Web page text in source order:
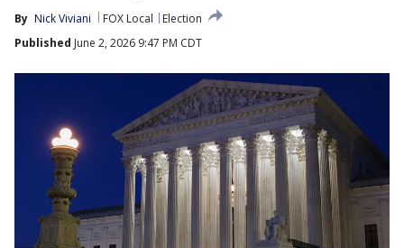
By Nick Viviani FOX Local
Election
Published June 2, 2026 9:47 PM CDT